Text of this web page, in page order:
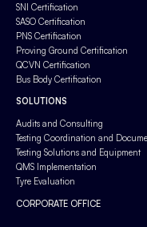
SNI Certification
SASO Certification
PNS Certification
Proving Ground Certification
QCVN Certification
Bus Body Certification
SOLUTIONS
Audits and Consulting
Testing Coordination and
Testing Solutions and Equipment
QMS Implementation
Tyre Evaluation
CORPORATE OFFICE